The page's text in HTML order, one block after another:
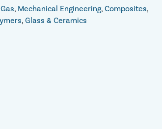
, Mechanical Engineering, Composites,
, Glass & Ceramics